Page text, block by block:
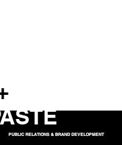
PUBLIC RELATIONS & BRAND DEVELOPMENT